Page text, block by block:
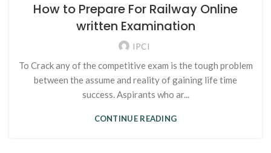
How to Prepare For Railway Online
written Examination
IPCI
To Crack any of the competitive exam is the tough problem
between the assume and reality of gaining life time
success. Aspirants who ar...
CONTINUE READING